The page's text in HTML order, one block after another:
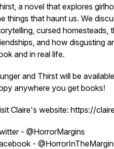
a novel that explores
things that haunt us. We
cursed homesteads,
and how disgusting
and in real life.
and Thirst will be
anywhere you get books!
Claire's website: https://
- @HorrorMargins
-